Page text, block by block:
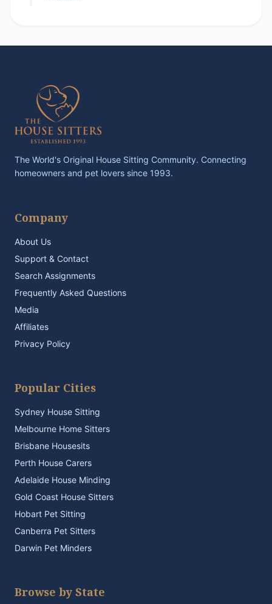
The World's Original House Sitting Community. Connecting
homeowners and pet lovers since 1993.
Company
About Us
Support & Contact
Search Assignments
Frequently Asked Questions
Media
Affiliates
Privacy Policy
Popular Cities
Sydney House Sitting
Melbourne Home Sitters
Brisbane Housesits
Perth House Carers
Adelaide House Minding
Gold Coast House Sitters
Hobart Pet Sitting
Canberra Pet Sitters
Darwin Pet Minders
Browse by State